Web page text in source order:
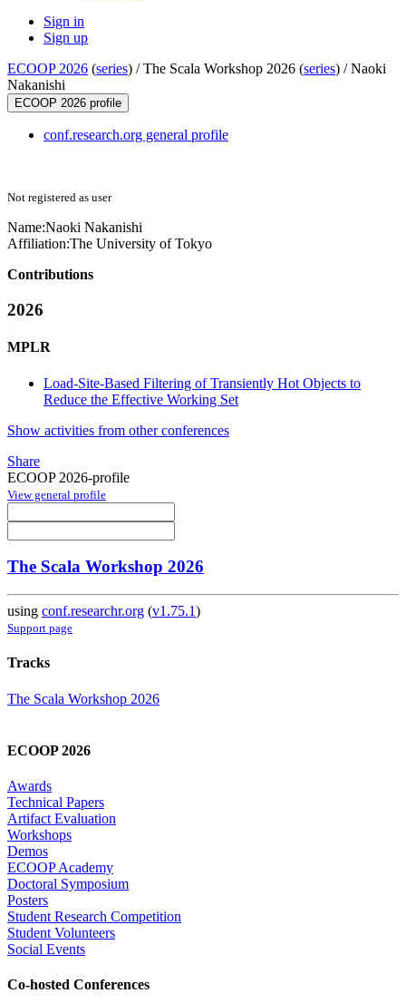
Sign in
Sign up
ECOOP 2026 (series) /The Scala Workshop 2026 (series) /Naoki
Nakanishi
ECOOP 2026 profile
conf.research.org general profile
Not registered as user
Name:Naoki Nakanishi
Affiliation:The University of Tokyo
Contributions
2026
MPLR
Load-Site-Based Filtering of Transiently Hot Objects to
Reduce the Effective Working Set
Show activities from other conferences
Share
ECOOP 2026-profile
View general profile
The Scala Workshop 2026
using conf.researchr.org (v1.75.1)
Support page
Tracks
The Scala Workshop 2026
ECOOP 2026
Awards
Technical Papers
Artifact Evaluation
Workshops
Demos
ECOOP Academy
Doctoral Symposium
Posters
Student Research Competition
Student Volunteers
Social Events
Co-hosted Conferences